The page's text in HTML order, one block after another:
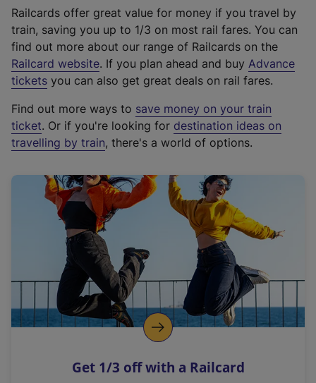
Railcards offer great value for money if you travel by
train, saving you up to 1/3 on most rail fares. You can
find out more about our range of Railcards on the
Railcard website(
e
t
e
r
a
l
i
n
k
o
p
s
. If you plan ahead and buy Advance
tickets you can also get great deals on rail fares.
Find out more ways to save money on your train
ticket. Or if you're looking for destination ideas on
travelling by train, there's a world of options.
Get 1/3 off with a Railcard